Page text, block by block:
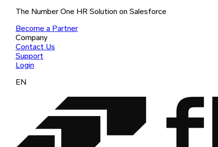
The Number One HR Solution on Salesforce
Become a Partner
Company
Contact Us
Support
Login
EN